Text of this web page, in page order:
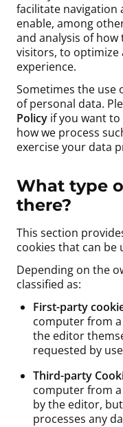
facilitate navigation
enable, among
and analysis of how
visitors, to optimize
experience.
Sometimes the use
of personal data.
Policy if you want
how we process
exercise your data
What type
there?
This section
cookies that can be
Depending on the
classified as:
First-party
computer from
the editor
requested by
Third-party
computer from
by the editor,
processes any